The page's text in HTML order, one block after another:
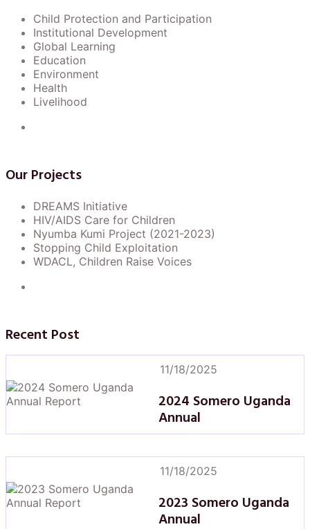
Child Protection and Participation
Institutional Development
Global Learning
Education
Environment
Health
Livelihood
Our Projects
DREAMS Initiative
HIV/AIDS Care for Children
Nyumba Kumi Project (2021-2023)
Stopping Child Exploitation
WDACL, Children Raise Voices
Recent Post
11/18/2025
2024 Somero Uganda
Annual
11/18/2025
2023 Somero Uganda
Annual